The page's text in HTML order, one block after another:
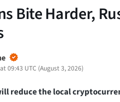
Bite Harder,
09:43 UTC (August 3, 2026)
reduce the local